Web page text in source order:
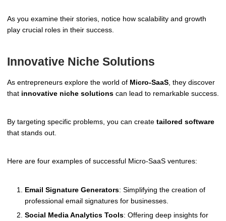
As you examine their stories, notice how scalability and growth
play crucial roles in their success.
Innovative Niche Solutions
As entrepreneurs explore the world of Micro-SaaS, they discover
that innovative niche solutions can lead to remarkable success.
By targeting specific problems, you can create tailored software
that stands out.
Here are four examples of successful Micro-SaaS ventures:
Email Signature Generators: Simplifying the creation of
professional email signatures for businesses.
Social Media Analytics Tools: Offering deep insights for